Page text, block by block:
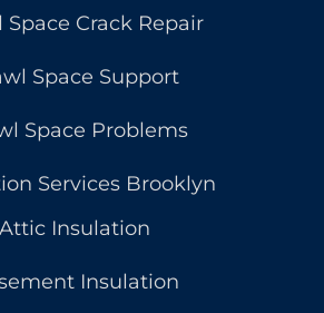
Space Crack Repair
Space Support
Space Problems
Services Brooklyn
Attic Insulation
Insulation